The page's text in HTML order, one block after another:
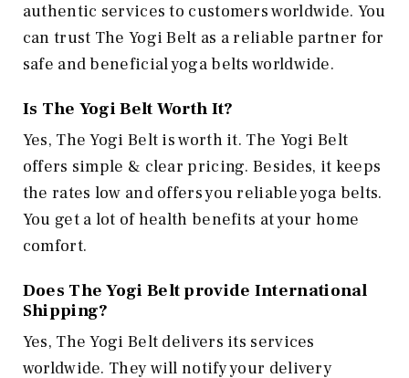
authentic services to customers worldwide. You
can trust The Yogi Belt as a reliable partner for
safe and beneficial yoga belts worldwide.
Is The Yogi Belt Worth It?
Yes, The Yogi Belt is worth it. The Yogi Belt
offers simple & clear pricing. Besides, it keeps
the rates low and offers you reliable yoga belts.
You get a lot of health benefits at your home
comfort.
Does The Yogi Belt provide International
Shipping?
Yes, The Yogi Belt delivers its services
worldwide. They will notify your delivery